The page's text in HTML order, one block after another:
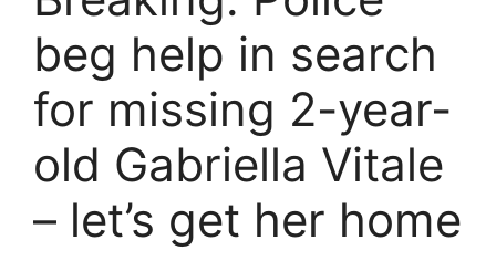
beg help in search
for missing 2-year-
old Gabriella Vitale
– let’s get her home